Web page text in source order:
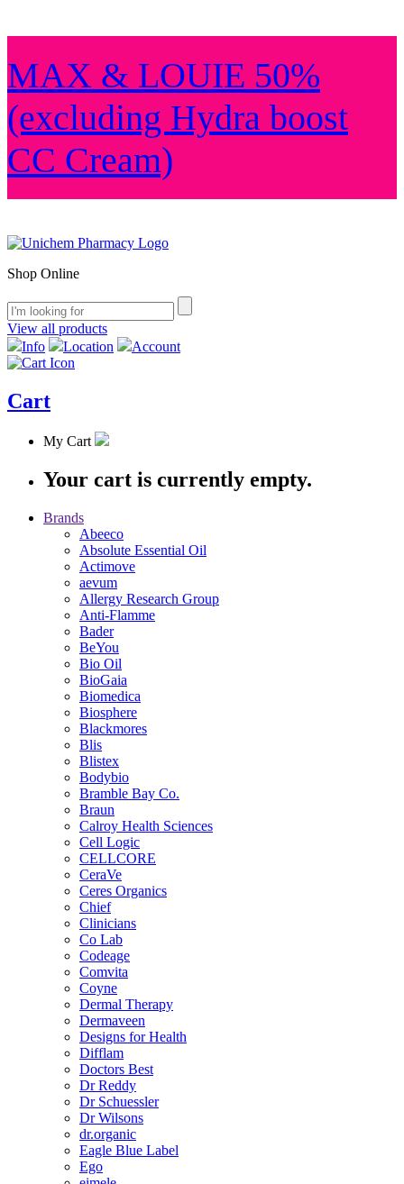
MAX & LOUIE 50%
(excluding Hydra boost
CC Cream)
Shop Online
View all products
Info
Location Account
Cart
My Cart
Your cart is currently empty.
Brands
Abeeco
Absolute Essential Oil
Actimove
aevum
Allergy Research Group
Anti-Flamme
Bader
BeYou
Bio Oil
BioGaia
Biomedica
Biosphere
Blackmores
Blis
Blistex
Bodybio
Bramble Bay Co.
Braun
Calroy Health Sciences
Cell Logic
CELLCORE
CeraVe
Ceres Organics
Chief
Clinicians
Co Lab
Codeage
Comvita
Coyne
Dermal Therapy
Dermaveen
Designs for Health
Difflam
Doctors Best
Dr Reddy
Dr Schuessler
Dr Wilsons
dr.organic
Eagle Blue Label
Ego